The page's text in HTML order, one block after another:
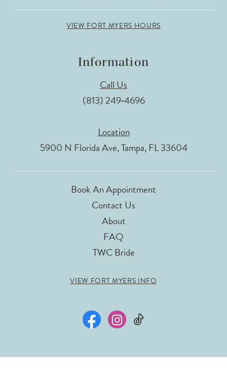
VIEW FORT MYERS HOURS
Information
Call Us
(813) 249‑4696
Location
5900 N Florida Ave, Tampa, FL 33604
Book An Appointment
Contact Us
About
FAQ
TWC Bride
VIEW FORT MYERS INFO